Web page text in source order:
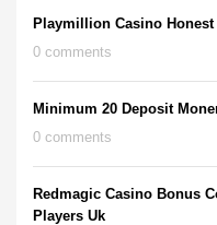
Playmillion Casino
0 comments
Minimum 20 Deposit
0 comments
Redmagic Casino Bonus
Players Uk